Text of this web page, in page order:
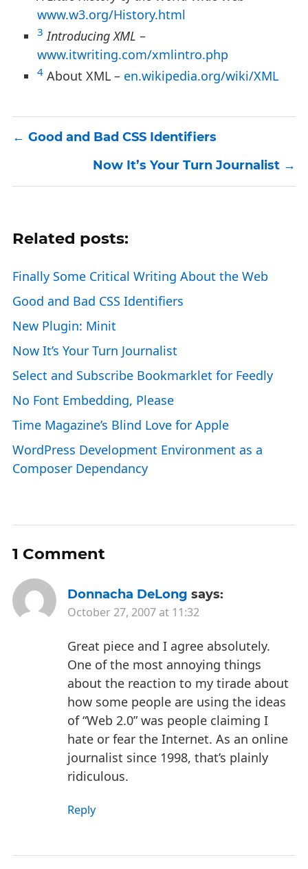
www.w3.org/History.html
3 Introducing XML –
www.itwriting.com/xmlintro.php
4 About XML – en.wikipedia.org/wiki/XML
Good and Bad CSS Identifiers
Now It’s Your Turn Journalist
Related posts:
Finally Some Critical Writing About the Web
Good and Bad CSS Identifiers
New Plugin: Minit
Now It’s Your Turn Journalist
Select and Subscribe Bookmarklet for Feedly
No Font Embedding, Please
Time Magazine’s Blind Love for Apple
WordPress Development Environment as a
Composer Dependancy
1 Comment
Donnacha DeLong says:
October 27, 2007 at 11:32
Great piece and I agree absolutely.
One of the most annoying things
about the reaction to my tirade about
how some people are using the ideas
of “Web 2.0” was people claiming I
hate or fear the Internet. As an online
journalist since 1998, that’s plainly
ridiculous.
Reply